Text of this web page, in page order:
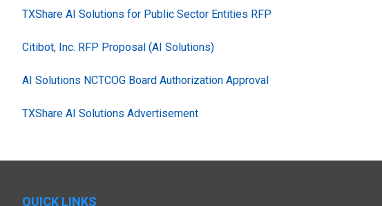
TXShare AI Solutions for Public Sector Entities RFP
Citibot, Inc. RFP Proposal (AI Solutions)
AI Solutions NCTCOG Board Authorization Approval
TXShare AI Solutions Advertisement
QUICK LINKS